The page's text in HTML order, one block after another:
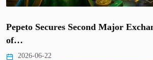
Pepeto Secures Second Major
of…
2026-06-22